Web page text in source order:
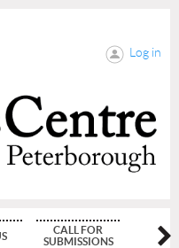
Log in
CALL FOR
SUBMISSIONS